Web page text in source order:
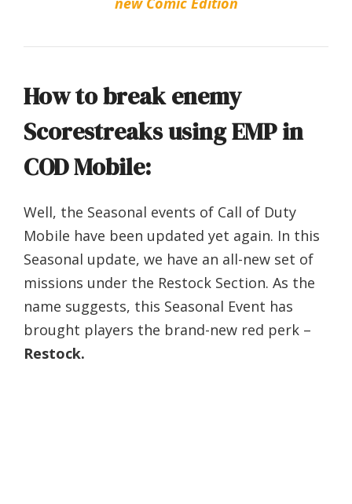
How to break enemy
Scorestreaks using EMP in
COD Mobile:
Well, the Seasonal events of Call of Duty
Mobile have been updated yet again. In this
Seasonal update, we have an all-new set of
missions under the Restock Section. As the
name suggests, this Seasonal Event has
brought players the brand-new red perk –
Restock.